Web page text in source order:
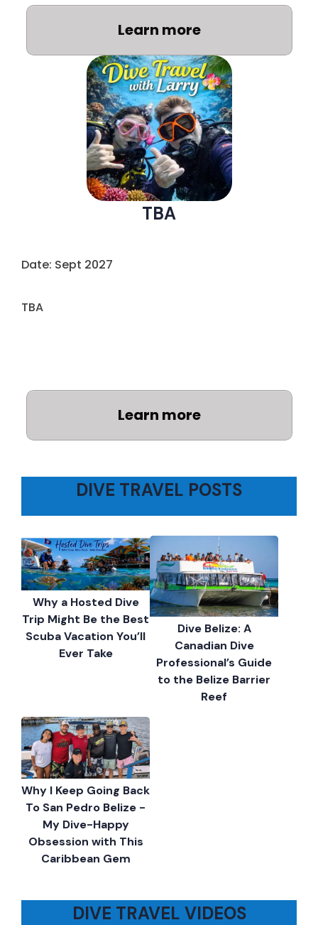
Learn more
TBA
Date: Sept 2027
TBA
Learn more
DIVE TRAVEL POSTS
Why a Hosted Dive
Trip Might Be the Best
Scuba Vacation You’ll
Ever Take
Dive Belize: A
Canadian Dive
Professional’s Guide
to the Belize Barrier
Reef
Why I Keep Going Back
To San Pedro Belize -
My Dive-Happy
Obsession with This
Caribbean Gem
DIVE TRAVEL VIDEOS